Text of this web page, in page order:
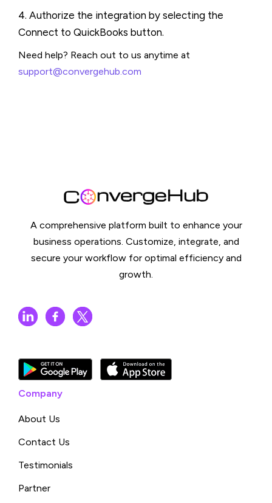
4. Authorize the integration by selecting the
Connect to QuickBooks button.
Need help? Reach out to us anytime at
support@convergehub.com
A comprehensive platform built to enhance your
business operations. Customize, integrate, and
secure your workflow for optimal efficiency and
growth.
Company
About Us
Contact Us
Testimonials
Partner